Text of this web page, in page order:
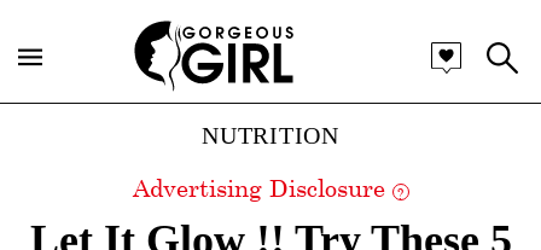
Categories
NUTRITION
Advertising Disclosure ?
Let It Glow !! Try These 5